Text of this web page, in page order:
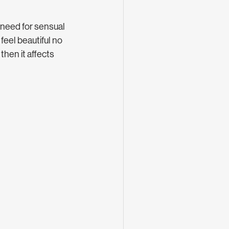
for sensual
beautiful no
it affects